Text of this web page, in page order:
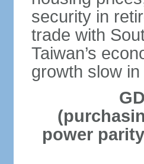
security in
trade with
Taiwan’s
growth slow in
power